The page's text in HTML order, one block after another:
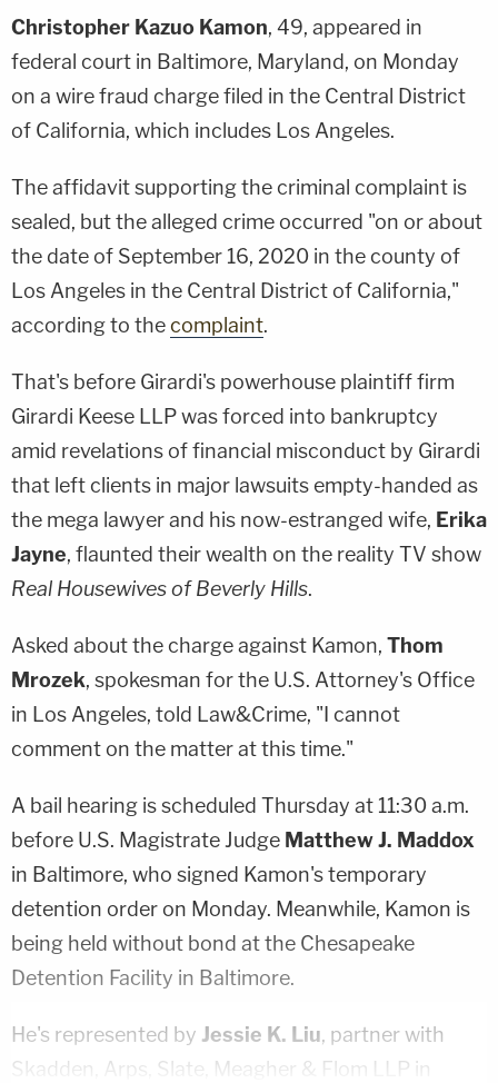
Christopher Kazuo Kamon, 49, appeared in
federal court in Baltimore, Maryland, on Monday
on a wire fraud charge filed in the Central District
of California, which includes Los Angeles.
The affidavit supporting the criminal complaint is
sealed, but the alleged crime occurred "on or about
the date of September 16, 2020 in the county of
Los Angeles in the Central District of California,"
according to thecomplaint.
That's before Girardi's powerhouse plaintiff firm
Girardi Keese LLP was forced into bankruptcy
amid revelations of financial misconduct by Girardi
that left clients in major lawsuits empty-handed as
the mega lawyer and his now-estranged wife, Erika
Jayne, flaunted their wealth on the reality TV show
Real Housewives of Beverly Hills.
Asked about the charge against Kamon, Thom
Mrozek, spokesman for the U.S. Attorney's Office
in Los Angeles, told Law&Crime, "I cannot
comment on the matter at this time."
A bail hearing is scheduled Thursday at 11:30 a.m.
before U.S. Magistrate Judge Matthew J. Maddox
in Baltimore, who signed Kamon's temporary
detention order on Monday. Meanwhile, Kamon is
being held without bond at the Chesapeake
Detention Facility in Baltimore.
He's represented by Jessie K. Liu, partner with
Skadden, Arps, Slate, Meagher & Flom LLP in